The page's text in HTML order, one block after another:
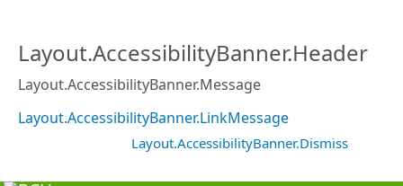
Layout.AccessibilityBanner.Header
Layout.AccessibilityBanner.Message
Layout.AccessibilityBanner.LinkMessage
Layout.AccessibilityBanner.Dismiss